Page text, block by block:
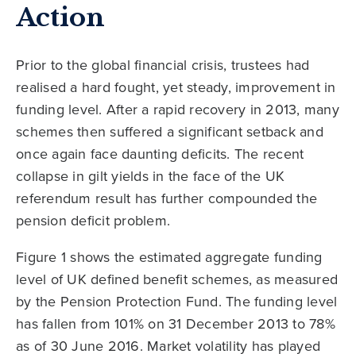
Action
Prior to the global financial crisis, trustees had
realised a hard fought, yet steady, improvement in
funding level. After a rapid recovery in 2013, many
schemes then suffered a significant setback and
once again face daunting deficits. The recent
collapse in gilt yields in the face of the UK
referendum result has further compounded the
pension deficit problem.
Figure 1 shows the estimated aggregate funding
level of UK defined benefit schemes, as measured
by the Pension Protection Fund. The funding level
has fallen from 101% on 31 December 2013 to 78%
as of 30 June 2016. Market volatility has played